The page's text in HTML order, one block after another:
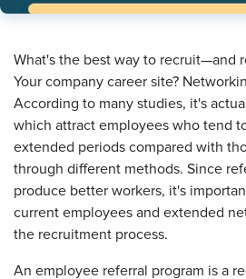
​What's the best way to recruit—and
Your company career site?
According to many studies, it's
which attract employees who tend
extended periods compared with
through different methods. Since
produce better workers, it's
current employees and extended
the recruitment process.
An employee referral program is a